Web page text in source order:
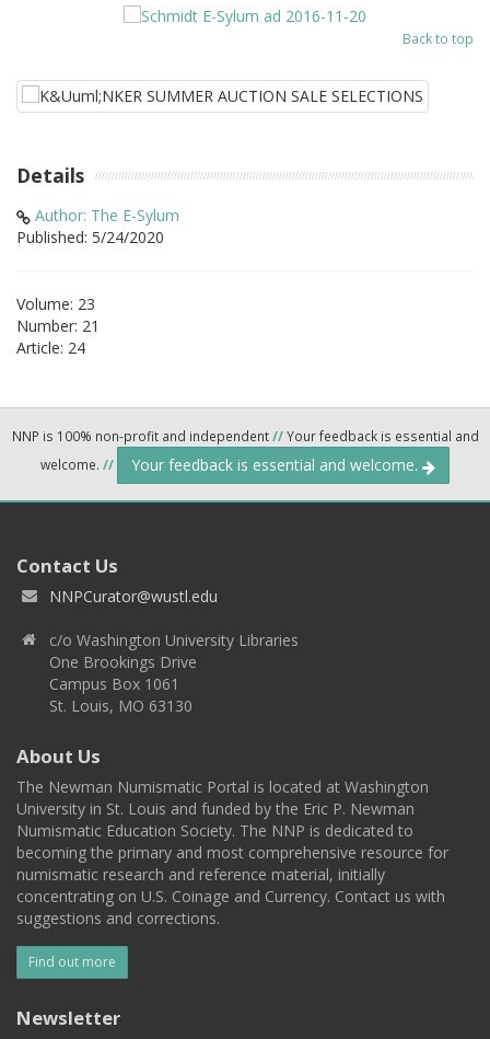
Back to top
Details
Author: The E-Sylum
Published: 5/24/2020
Volume: 23
Number: 21
Article: 24
NNP is 100% non-profit and independent//Your feedback is essential and
welcome. // Your feedback is essential and welcome.
Contact Us
NNPCurator@wustl.edu
c/o Washington University Libraries
One Brookings Drive
Campus Box 1061
St. Louis, MO 63130
About Us
The Newman Numismatic Portal is located at Washington
University in St. Louis and funded by the Eric P. Newman
Numismatic Education Society. The NNP is dedicated to
becoming the primary and most comprehensive resource for
numismatic research and reference material, initially
concentrating on U.S. Coinage and Currency. Contact us with
suggestions and corrections.
Find out more
Newsletter